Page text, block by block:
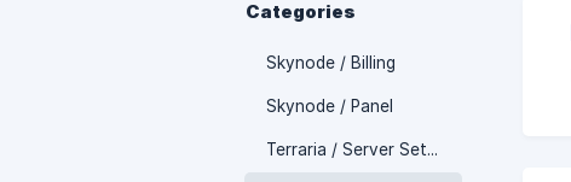
Categories
Skynode / Billing
Skynode / Panel
Terraria / Server Setup